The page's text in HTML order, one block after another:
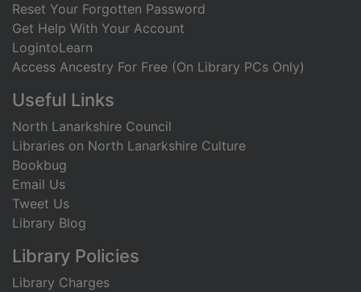
Reset Your Forgotten Password
Get Help With Your Account
LogintoLearn
Access Ancestry For Free (On Library PCs Only)
Useful Links
North Lanarkshire Council
Libraries on North Lanarkshire Culture
Bookbug
Email Us
Tweet Us
Library Blog
Library Policies
Library Charges